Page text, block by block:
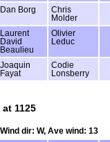
Dan Borg
Chris
Molder
Laurent
David
Beaulieu
Olivier
Leduc
Joaquin
Fayat
Codie
Lonsberry
1125
dir: W, Ave wind: 13